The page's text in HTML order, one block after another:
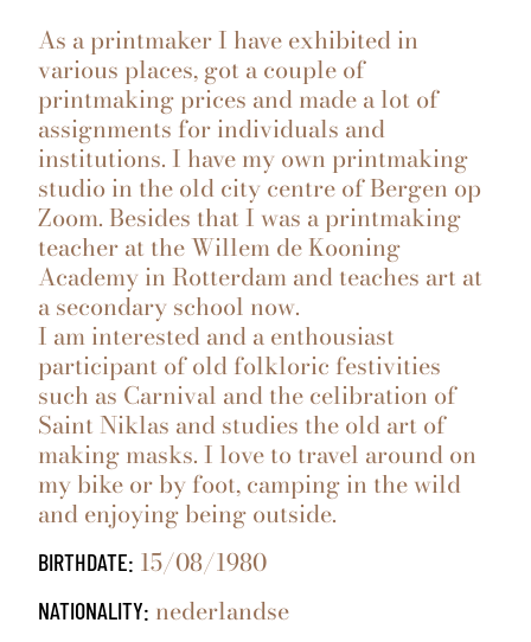
As a printmaker I have exhibited in
various places, got a couple of
printmaking prices and made a lot of
assignments for individuals and
institutions. I have my own printmaking
studio in the old city centre of Bergen op
Zoom. Besides that I was a printmaking
teacher at the Willem de Kooning
Academy in Rotterdam and teaches art at
a secondary school now.
I am interested and a enthousiast
participant of old folkloric festivities
such as Carnival and the celibration of
Saint Niklas and studies the old art of
making masks. I love to travel around on
my bike or by foot, camping in the wild
and enjoying being outside.
BIRTHDATE: 15/08/1980
NATIONALITY: nederlandse